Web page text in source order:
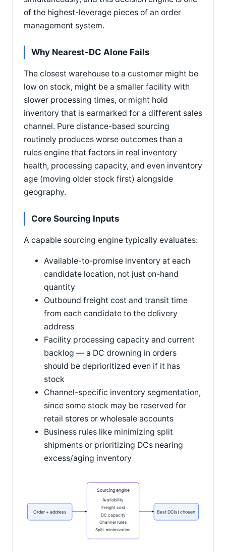
of the highest-leverage pieces of an order
management system.
Why Nearest-DC Alone Fails
The closest warehouse to a customer might be
low on stock, might be a smaller facility with
slower processing times, or might hold
inventory that is earmarked for a different sales
channel. Pure distance-based sourcing
routinely produces worse outcomes than a
rules engine that factors in real inventory
health, processing capacity, and even inventory
age (moving older stock first) alongside
geography.
Core Sourcing Inputs
A capable sourcing engine typically evaluates:
Available-to-promise inventory at each
candidate location, not just on-hand
quantity
Outbound freight cost and transit time
from each candidate to the delivery
address
Facility processing capacity and current
backlog — a DC drowning in orders
should be deprioritized even if it has
stock
Channel-specific inventory segmentation,
since some stock may be reserved for
retail stores or wholesale accounts
Business rules like minimizing split
shipments or prioritizing DCs nearing
excess/aging inventory
Order + address
Sourcing engine
Availability
Freight cost
DC capacity
Channel rules
Split-minimization
Best DC(s) chosen